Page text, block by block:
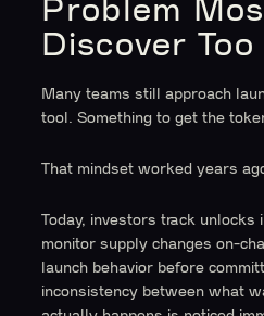
Problem
Discover
Many teams still approach
tool. Something to get the
That mindset worked years
Today, investors track unlocks
monitor supply changes on-
launch behavior before
inconsistency between what